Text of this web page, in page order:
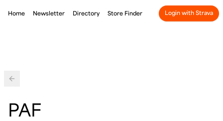
Home Newsletter Directory Store Finder Login with Strava
Back
PAF